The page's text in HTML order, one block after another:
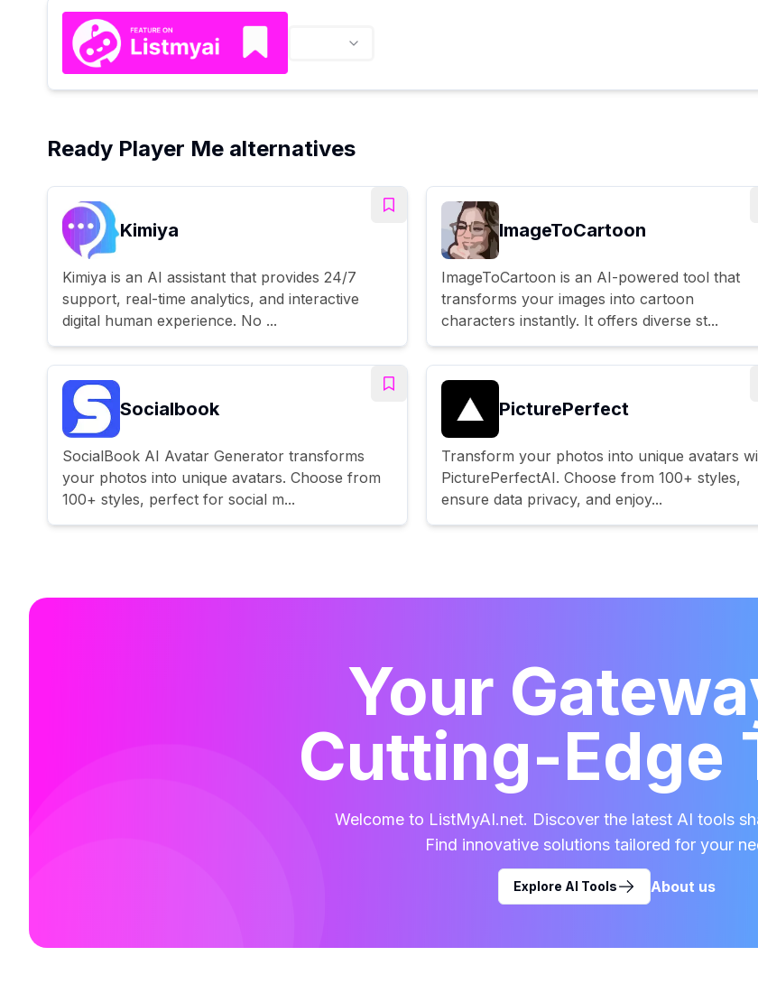
Ready Player Me alternatives
Kimiya
Kimiya is an AI assistant that provides 24/7
support, real-time analytics, and interactive
digital human experience. No ...
ImageToCartoon
ImageToCartoon is an AI-powered tool that
transforms your images into cartoon
characters instantly. It offers diverse st...
Socialbook
SocialBook AI Avatar Generator transforms
your photos into unique avatars. Choose from
100+ styles, perfect for social m...
PicturePerfect
Transform your photos into unique avatars
PicturePerfectAI. Choose from 100+ styles,
ensure data privacy, and enjoy...
Your
Cutting-Edge
Welcome to ListMyAI.net. Discover the latest AI tools
Find innovative solutions tailored for your
Explore AI Tools About us